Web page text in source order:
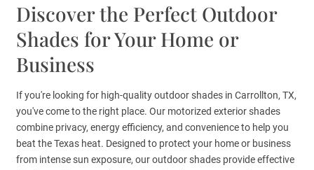
Discover the Perfect Outdoor
Shades for Your Home or
Business
If you're looking for high-quality outdoor shades in Carrollton, TX,
you've come to the right place. Our motorized exterior shades
combine privacy, energy efficiency, and convenience to help you
beat the Texas heat. Designed to protect your home or business
from intense sun exposure, our outdoor shades provide effective